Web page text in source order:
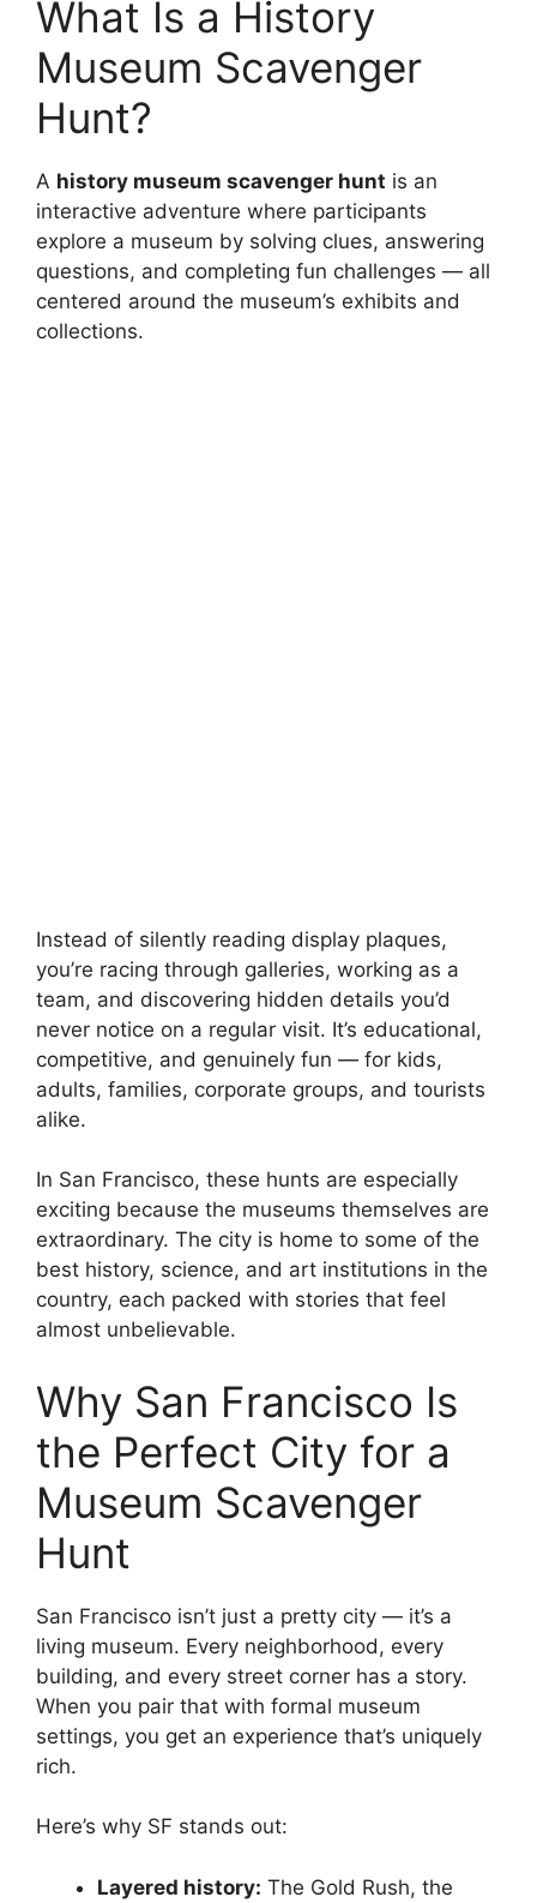
What Is a History
Museum Scavenger
Hunt?
A history museum scavenger hunt is an
interactive adventure where participants
explore a museum by solving clues, answering
questions, and completing fun challenges — all
centered around the museum’s exhibits and
collections.
Instead of silently reading display plaques,
you’re racing through galleries, working as a
team, and discovering hidden details you’d
never notice on a regular visit. It’s educational,
competitive, and genuinely fun — for kids,
adults, families, corporate groups, and tourists
alike.
In San Francisco, these hunts are especially
exciting because the museums themselves are
extraordinary. The city is home to some of the
best history, science, and art institutions in the
country, each packed with stories that feel
almost unbelievable.
Why San Francisco Is
the Perfect City for a
Museum Scavenger
Hunt
San Francisco isn’t just a pretty city — it’s a
living museum. Every neighborhood, every
building, and every street corner has a story.
When you pair that with formal museum
settings, you get an experience that’s uniquely
rich.
Here’s why SF stands out:
Layered history: The Gold Rush, the